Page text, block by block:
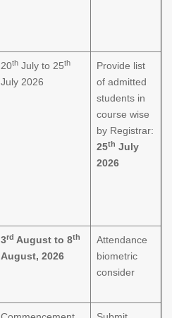
20th July to 25th
July 2026
Provide list
of admitted
students in
course wise
by Registrar:
25th July
2026
3rd August to 8th
August, 2026
Attendance
biometric
consider